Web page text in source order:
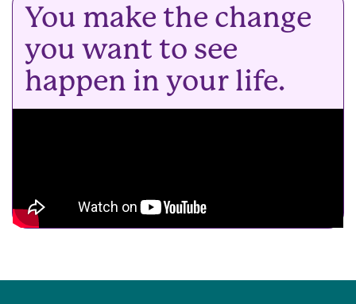
You make the change
you want to see
happen in your life.